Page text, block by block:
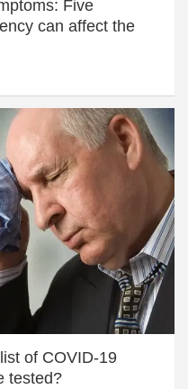
Five
can affect the
of COVID-19
tested?